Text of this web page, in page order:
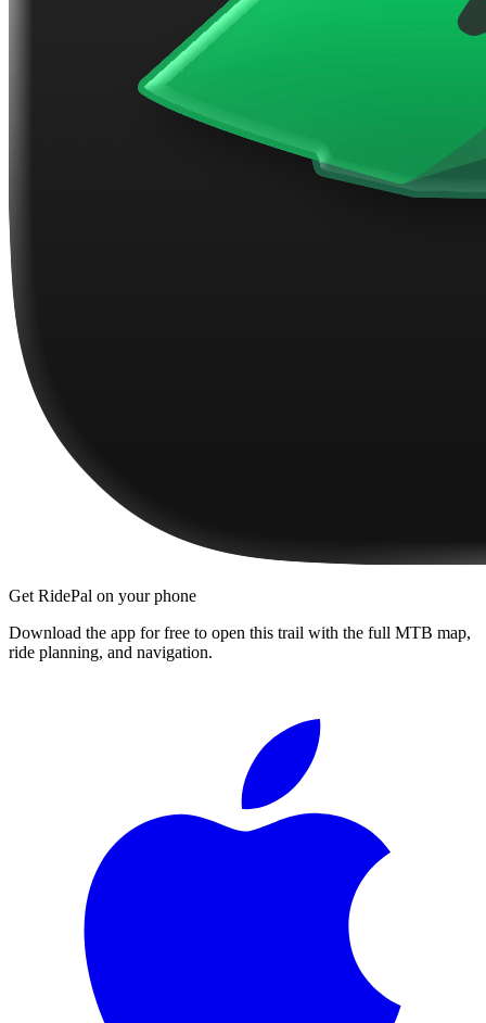
Get RidePal on your phone
Download the app for free to open this trail with the full MTB map,
ride planning, and navigation.